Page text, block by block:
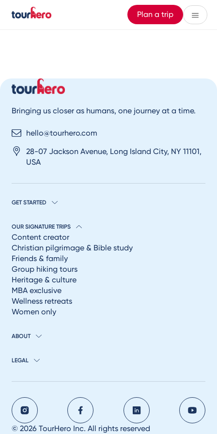
Plan a trip
Bringing us closer as humans, one journey at a time.
hello@tourhero.com
28-07 Jackson Avenue, Long Island City, NY 11101,
USA
GET STARTED
OUR SIGNATURE TRIPS
Content creator
Christian pilgrimage & Bible study
Friends & family
Group hiking tours
Heritage & culture
MBA exclusive
Wellness retreats
Women only
ABOUT
LEGAL
© 2026 TourHero Inc. All rights reserved